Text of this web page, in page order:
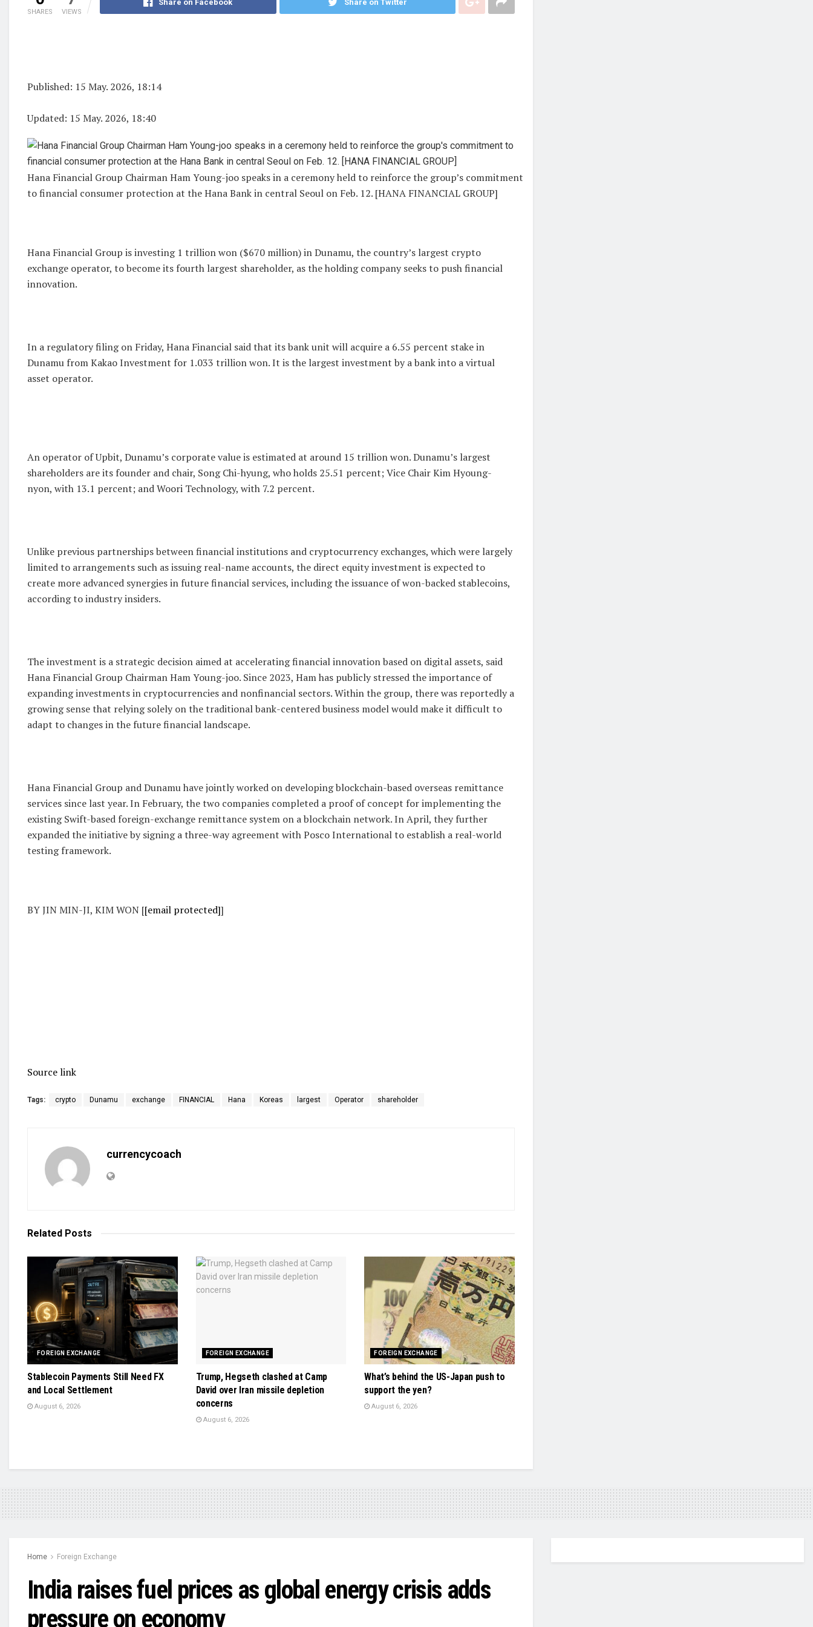
SHARES VIEWS
Share on Facebook Share on Twitter
Published: 15 May. 2026, 18:14
Updated: 15 May. 2026, 18:40
Hana Financial Group Chairman Ham Young-joo speaks in a ceremony held to reinforce the group’s commitment
to financial consumer protection at the Hana Bank in central Seoul on Feb. 12. [HANA FINANCIAL GROUP]
Hana Financial Group is investing 1 trillion won ($670 million) in Dunamu, the country’s largest crypto
exchange operator, to become its fourth largest shareholder, as the holding company seeks to push financial
innovation.
In a regulatory filing on Friday, Hana Financial said that its bank unit will acquire a 6.55 percent stake in
Dunamu from Kakao Investment for 1.033 trillion won. It is the largest investment by a bank into a virtual
asset operator.
An operator of Upbit, Dunamu’s corporate value is estimated at around 15 trillion won. Dunamu’s largest
shareholders are its founder and chair, Song Chi-hyung, who holds 25.51 percent; Vice Chair Kim Hyoung-
nyon, with 13.1 percent; and Woori Technology, with 7.2 percent.
Unlike previous partnerships between financial institutions and cryptocurrency exchanges, which were largely
limited to arrangements such as issuing real-name accounts, the direct equity investment is expected to
create more advanced synergies in future financial services, including the issuance of won-backed stablecoins,
according to industry insiders.
The investment is a strategic decision aimed at accelerating financial innovation based on digital assets, said
Hana Financial Group Chairman Ham Young-joo. Since 2023, Ham has publicly stressed the importance of
expanding investments in cryptocurrencies and nonfinancial sectors. Within the group, there was reportedly a
growing sense that relying solely on the traditional bank-centered business model would make it difficult to
adapt to changes in the future financial landscape.
Hana Financial Group and Dunamu have jointly worked on developing blockchain-based overseas remittance
services since last year. In February, the two companies completed a proof of concept for implementing the
existing Swift-based foreign-exchange remittance system on a blockchain network. In April, they further
expanded the initiative by signing a three-way agreement with Posco International to establish a real-world
testing framework.
BY JIN MIN-JI, KIM WON [[email protected]]
Source link
Tags: crypto Dunamu exchange FINANCIAL Hana Koreas largest Operator shareholder
currencycoach
Related Posts
FOREIGN EXCHANGE
Stablecoin Payments Still Need FX
and Local Settlement
August 6, 2026
FOREIGN EXCHANGE
Trump, Hegseth clashed at Camp
David over Iran missile depletion
concerns
August 6, 2026
FOREIGN EXCHANGE
What’s behind the US-Japan push to
support the yen?
August 6, 2026
Home Foreign Exchange
India raises fuel prices as global energy crisis adds
pressure on economy